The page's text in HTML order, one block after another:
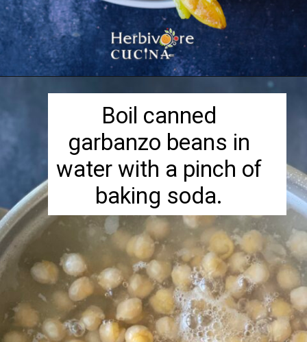
Opening
Boil canned
garbanzo beans in
water with a pinch of
baking soda.